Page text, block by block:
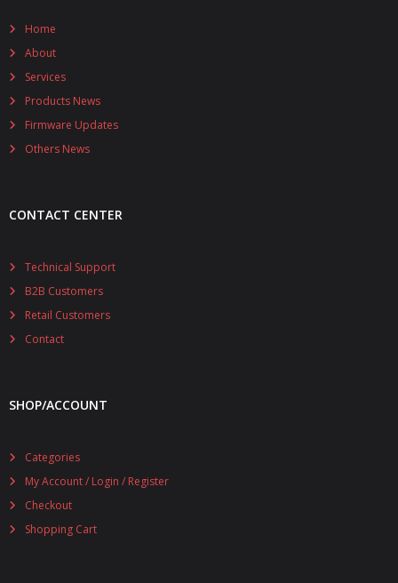
Home
About
Services
Products News
Firmware Updates
Others News
CONTACT CENTER
Technical Support
B2B Customers
Retail Customers
Contact
SHOP/ACCOUNT
Categories
My Account / Login / Register
Checkout
Shopping Cart